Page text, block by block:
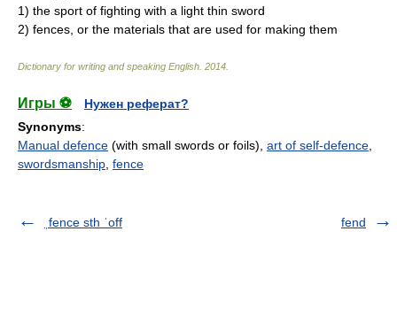
1) the sport of fighting with a light thin sword
2) fences, or the materials that are used for making them
Dictionary for writing and speaking English 2014
Игры ⚽
Нужен реферат?
Synonyms:
Manual defence (with small swords or foils), art of self-defence
swordsmanship fence
ˌfence sth ˈoff fend